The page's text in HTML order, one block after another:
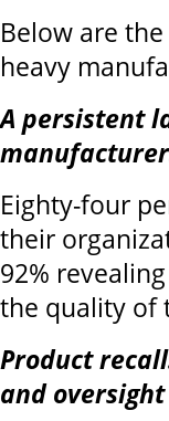
Below are
heavy
A persistent
Eighty-four
their
92%
the quality of
Product
and oversight